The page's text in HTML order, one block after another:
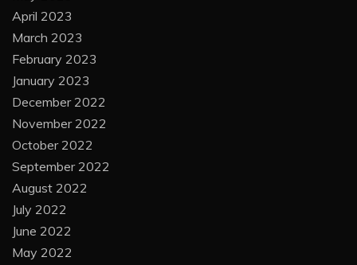
April 2023
March 2023
February 2023
January 2023
December 2022
November 2022
October 2022
September 2022
August 2022
July 2022
June 2022
May 2022